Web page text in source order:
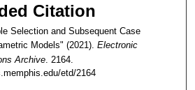
Citation
Selection and Subsequent Case
Models" (2021). Electronic
Archive. 2164.
etd/2164